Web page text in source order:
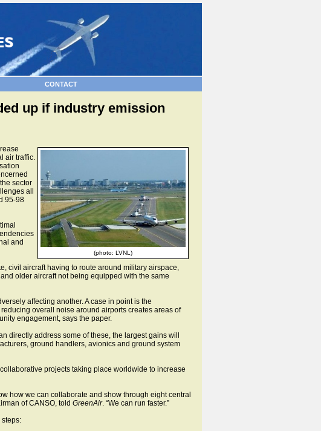
CONTACT
up if industry emission
(photo: LVNL)
air traffic.
sector
all
95-98
and
civil aircraft having to route around military airspace,
older aircraft not being equipped with the same
affecting another. A case in point is the
overall noise around airports creates areas of
engagement, says the paper.
directly address some of these, the largest gains will
ground handlers, avionics and ground system
projects taking place worldwide to increase
how we can collaborate and show through eight central
of CANSO, told GreenAir. “We can run faster.”
steps: